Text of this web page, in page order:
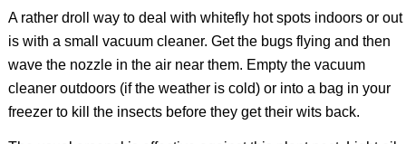
A rather droll way to deal with whitefly hot spots indoors or out
is with a small vacuum cleaner. Get the bugs flying and then
wave the nozzle in the air near them. Empty the vacuum
cleaner outdoors (if the weather is cold) or into a bag in your
freezer to kill the insects before they get their wits back.